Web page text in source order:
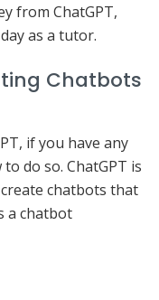
from ChatGPT,
as a tutor.
Chatbots
if you have any
do so. ChatGPT is
chatbots that
a chatbot